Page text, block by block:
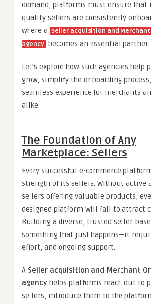
demand, platforms must ensure that
quality sellers are consistently
where a Seller acquisition and
agency becomes an essential partner.
Let’s explore how such agencies help
grow, simplify the onboarding
seamless experience for merchants
alike.
The Foundation of Any
Marketplace: Sellers
Every successful e-commerce
strength of its sellers. Without active
sellers offering valuable products,
designed platform will fail to attract
Building a diverse, trusted seller base
something that just happens—it
effort, and ongoing support.
A Seller acquisition and Merchant
agency helps platforms reach out to
sellers, introduce them to the